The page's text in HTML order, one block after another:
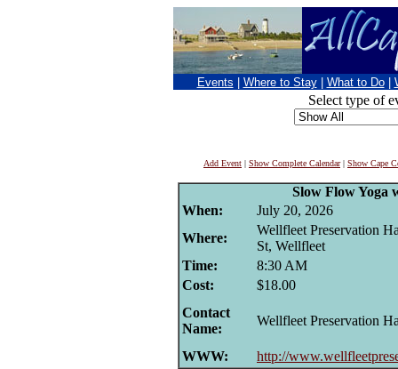
Events Where to Stay What to Do
Select type of
Add Event | Show Complete Calendar| Show Cape
Slow Flow Yoga
When:
July 20, 2026
Where:
Wellfleet Preservation
St, Wellfleet
Time:
8:30 AM
Cost:
$18.00
Contact
Name:
Wellfleet Preservation
WWW: http://